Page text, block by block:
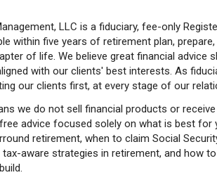
LLC is a fiduciary, fee-only
within five years of retirement plan,
of life. We believe great financial advice
with our clients' best interests. As
our clients first, at every stage of our
we do not sell financial products or
advice focused solely on what is best for
retirement, when to claim Social
aware strategies in retirement, and how